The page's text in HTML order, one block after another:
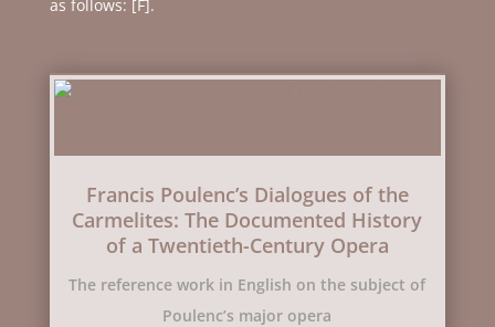
as follows: [F].
Francis Poulenc’s Dialogues of the
Carmelites: The Documented History
of a Twentieth-Century Opera
The reference work in English on the subject of
Poulenc’s major opera